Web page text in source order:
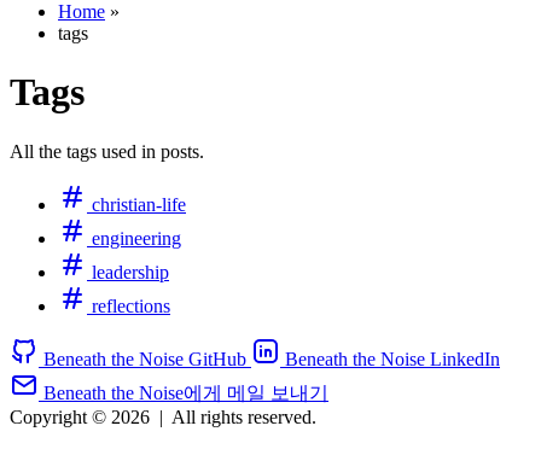
Home »
tags
Tags
All the tags used in posts.
christian-life
engineering
leadership
reflections
Beneath the Noise GitHub
Beneath the Noise LinkedIn
Beneath the Noise에게 메일 보내기
Copyright © 2026 | All rights reserved.